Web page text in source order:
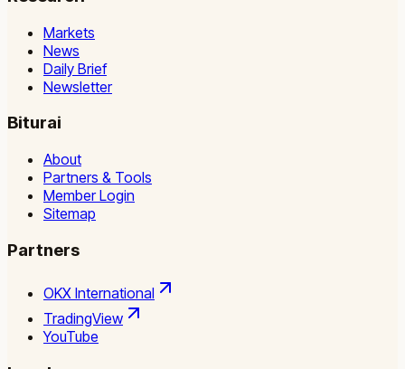
Markets
News
Daily Brief
Newsletter
Biturai
About
Partners & Tools
Member Login
Sitemap
Partners
OKX International
TradingView
YouTube